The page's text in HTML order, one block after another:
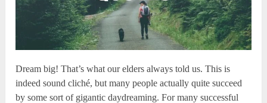
Dream big! That’s what our elders always told us. This is
indeed sound cliché, but many people actually quite succeed
by some sort of gigantic daydreaming. For many successful